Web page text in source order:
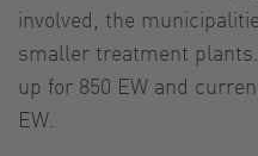
involved, the
smaller treatment
up for 850 EW and
EW.